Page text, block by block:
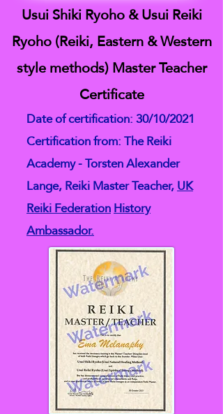
Usui Shiki Ryoho & Usui Reiki
Ryoho (Reiki, Eastern & Western
style methods) Master Teacher
Certificate
Date of certification: 30/10/2021
Certification from: The Reiki
Academy - Torsten Alexander
Lange, Reiki Master Teacher,UK
Reiki FederationHistory
Ambassador.